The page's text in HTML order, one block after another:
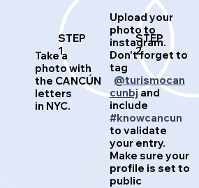
Take a
photo with
the CANCÚN
letters
in NYC.
STEP
1
Upload your
photo to
instagram.
Don't forget to
tag
@turismocan
cunbjand
include
#knowcancun
to validate
your entry.
Make sure your
profile is set to
public
STEP
2